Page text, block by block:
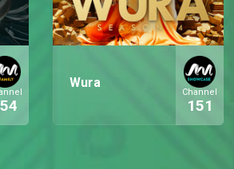
Wura
Channel
151